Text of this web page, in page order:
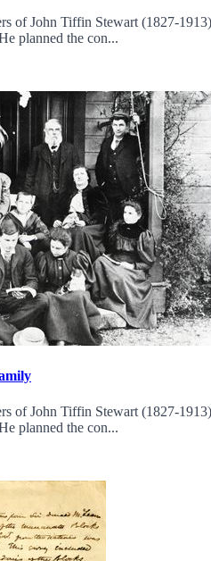
of John Tiffin Stewart (1827-
planned the con...
of John Tiffin Stewart (1827-
planned the con...